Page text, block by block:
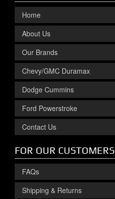
Home
About Us
Our Brands
Chevy/GMC Duramax
Dodge Cummins
Ford Powerstroke
Contact Us
FOR OUR CUSTOMERS
FAQs
Shipping & Returns